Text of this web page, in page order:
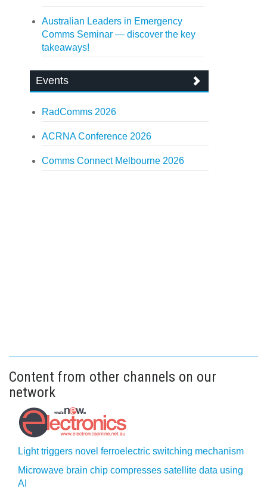
Australian Leaders in Emergency
Comms Seminar — discover the key
takeaways!
Events
RadComms 2026
ACRNA Conference 2026
Comms Connect Melbourne 2026
Content from other channels on our
network
Light triggers novel ferroelectric switching mechanism
Microwave brain chip compresses satellite data using
AI